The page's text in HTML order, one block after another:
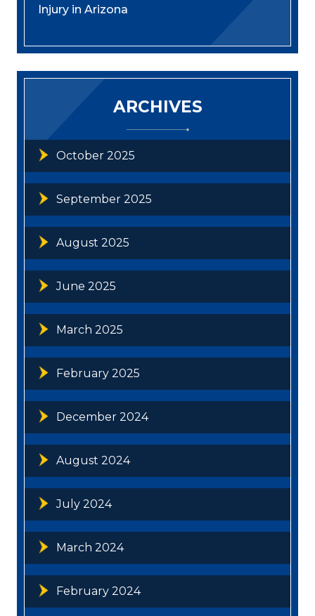
Injury in Arizona
ARCHIVES
October 2025
September 2025
August 2025
June 2025
March 2025
February 2025
December 2024
August 2024
July 2024
March 2024
February 2024